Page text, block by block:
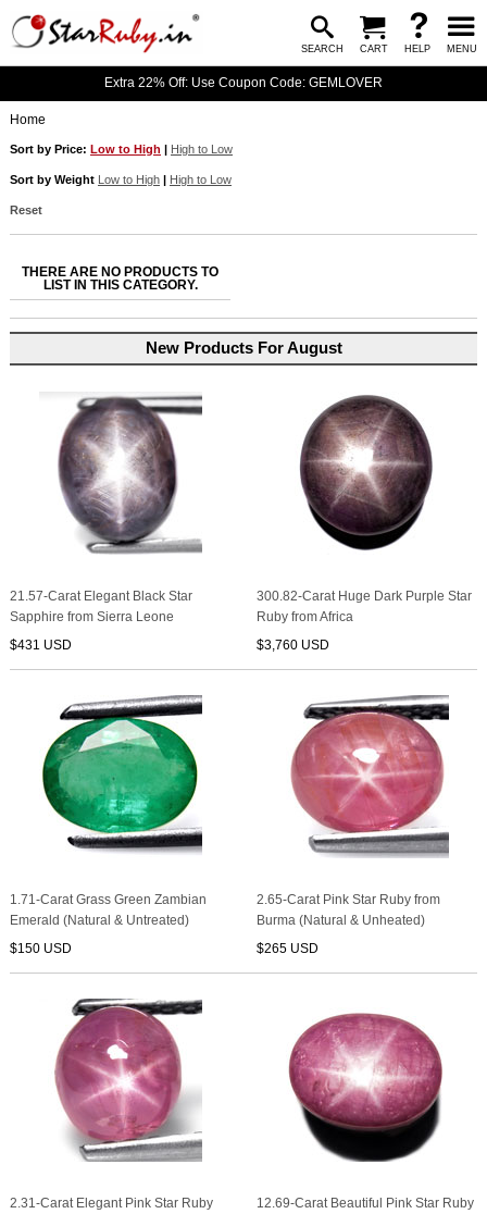
SEARCH CART HELP MENU
Extra 22% Off: Use Coupon Code: GEMLOVER
Home
Sort by Price: Low to High | High to Low
Sort by Weight Low to High | High to Low
Reset
THERE ARE NO PRODUCTS TO
LIST IN THIS CATEGORY.
New Products For August
21.57-Carat Elegant Black Star
Sapphire from Sierra Leone
$431 USD
300.82-Carat Huge Dark Purple Star
Ruby from Africa
$3,760 USD
1.71-Carat Grass Green Zambian
Emerald (Natural & Untreated)
$150 USD
2.65-Carat Pink Star Ruby from
Burma (Natural & Unheated)
$265 USD
2.31-Carat Elegant Pink Star Ruby
12.69-Carat Beautiful Pink Star Ruby